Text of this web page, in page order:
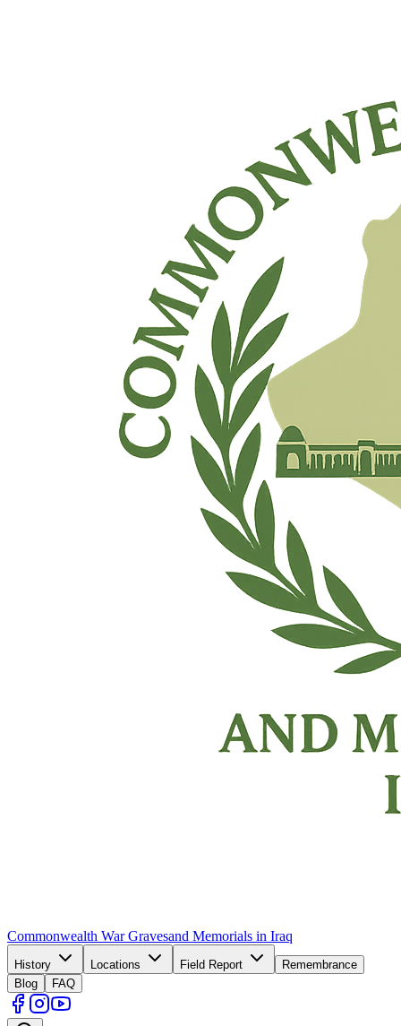
Commonwealth War Gravesand Memorials in Iraq
History Locations Field Report
Remembrance
Blog
FAQ